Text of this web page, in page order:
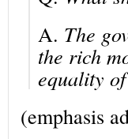
A. The
the rich
equality
(emphasis